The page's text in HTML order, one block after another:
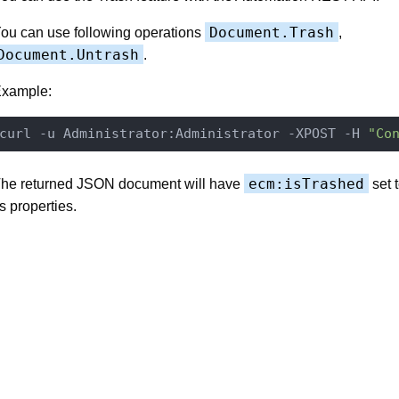
can use following operations Document.Trash ,
.
curl -u Administrator:Administrator -XPOST -H
returned JSON document will have ecm:isTrashed set
properties.